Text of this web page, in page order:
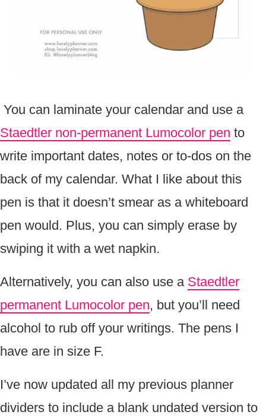
You can laminate your calendar and use a
Staedtler non-permanent Lumocolor pen to
write important dates, notes or to-dos on the
back of my calendar. What I like about this
pen is that it doesn’t smear as a whiteboard
pen would. Plus, you can simply erase by
swiping it with a wet napkin.
Alternatively, you can also use a Staedtler
permanent Lumocolor pen, but you’ll need
alcohol to rub off your writings. The pens I
have are in size F.
I’ve now updated all my previous planner
dividers to include a blank undated version to